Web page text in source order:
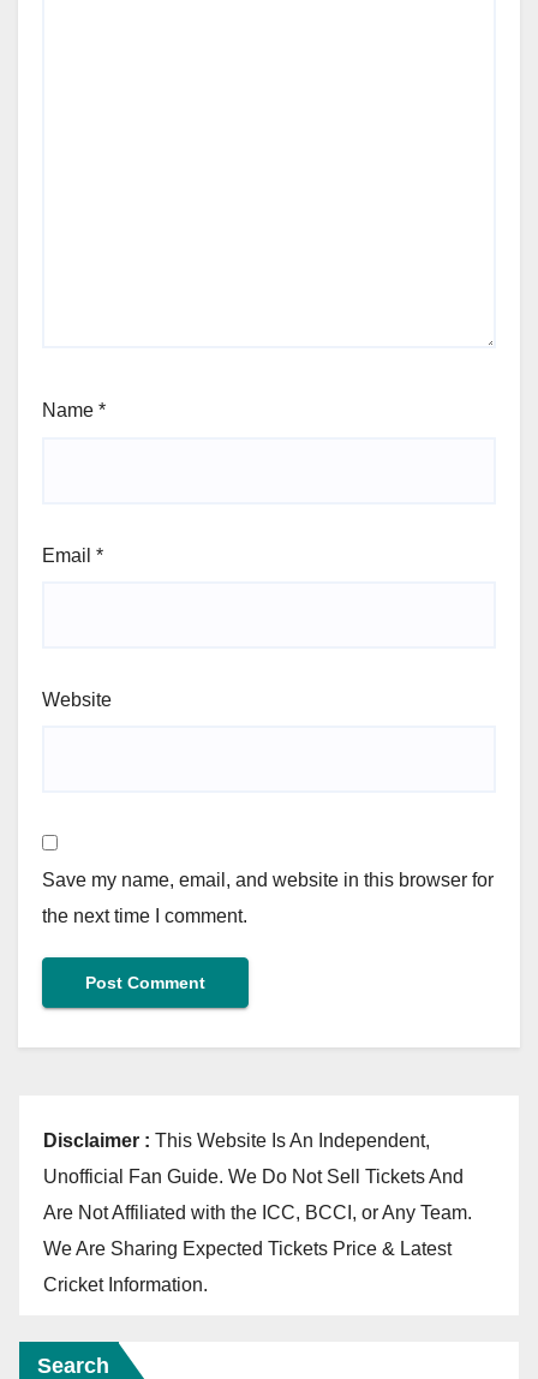
Name *
Email *
Website
Save my name, email, and website in this browser for
the next time I comment.
Disclaimer : This Website Is An Independent,
Unofficial Fan Guide. We Do Not Sell Tickets And
Are Not Affiliated with the ICC, BCCI, or Any Team.
We Are Sharing Expected Tickets Price & Latest
Cricket Information.
Search